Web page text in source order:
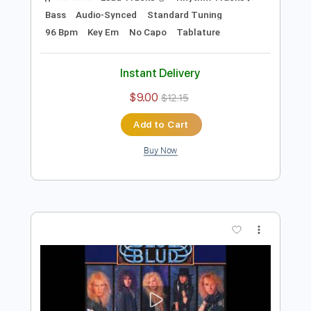
Preview PDF Sample
Icon - Missing HQ Sound AOR/Melodic
Sebastian AOR
Transcribed by:Gitagram
Delivery Files Guitar Pro, PDF
Audio-Synced Standard Tuning
Key Em No Capo Tablature